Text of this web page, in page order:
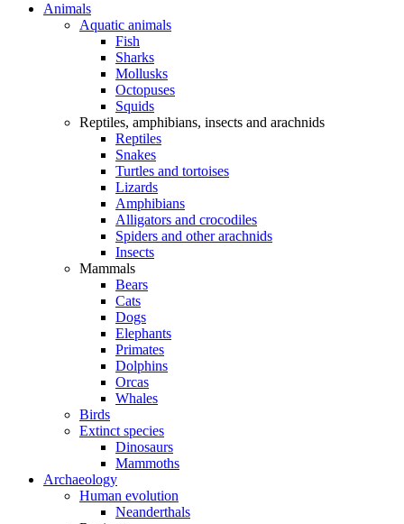
Animals
Aquatic animals
Fish
Sharks
Mollusks
Octopuses
Squids
Reptiles, amphibians, insects and arachnids
Reptiles
Snakes
Turtles and tortoises
Lizards
Amphibians
Alligators and crocodiles
Spiders and other arachnids
Insects
Mammals
Bears
Cats
Dogs
Elephants
Primates
Dolphins
Orcas
Whales
Birds
Extinct species
Dinosaurs
Mammoths
Archaeology
Human evolution
Neanderthals